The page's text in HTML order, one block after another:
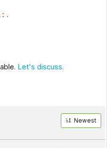
.
Let's discuss.
Newest